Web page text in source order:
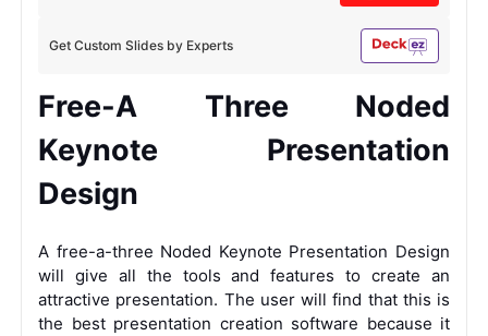
Get Custom Slides by Experts
Free-A Three Noded
Keynote Presentation
Design
A free-a-three Noded Keynote Presentation Design
will give all the tools and features to create an
attractive presentation. The user will find that this is
the best presentation creation software because it